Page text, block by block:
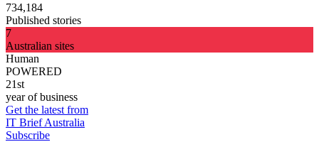
734,184
Published stories
7
Australian sites
Human
POWERED
21st
year of business
Get the latest from
IT Brief Australia
Subscribe